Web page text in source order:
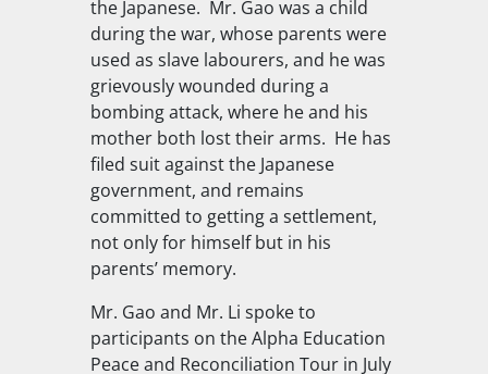
the Japanese. Mr. Gao was a child
during the war, whose parents were
used as slave labourers, and he was
grievously wounded during a
bombing attack, where he and his
mother both lost their arms. He has
filed suit against the Japanese
government, and remains
committed to getting a settlement,
not only for himself but in his
parents’ memory.
Mr. Gao and Mr. Li spoke to
participants on the Alpha Education
Peace and Reconciliation Tour in July